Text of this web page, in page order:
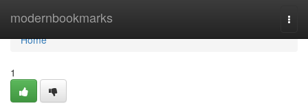
modernbookmarks
Home
Home
1